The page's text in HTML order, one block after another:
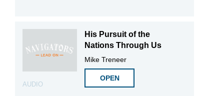
AUDIO
His Pursuit of the
Nations Through Us
Mike Treneer
OPEN